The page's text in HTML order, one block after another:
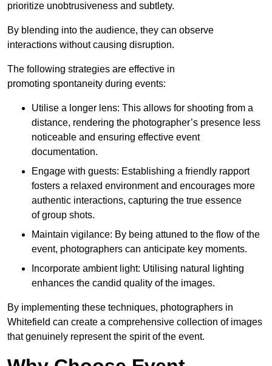
prioritize unobtrusiveness and subtlety.
By blending into the audience, they can observe
interactions without causing disruption.
The following strategies are effective in
promoting spontaneity during events:
Utilise a longer lens: This allows for shooting from a
distance, rendering the photographer’s presence less
noticeable and ensuring effective event
documentation.
Engage with guests: Establishing a friendly rapport
fosters a relaxed environment and encourages more
authentic interactions, capturing the true essence
of group shots.
Maintain vigilance: By being attuned to the flow of the
event, photographers can anticipate key moments.
Incorporate ambient light: Utilising natural lighting
enhances the candid quality of the images.
By implementing these techniques, photographers in
Whitefield can create a comprehensive collection of images
that genuinely represent the spirit of the event.